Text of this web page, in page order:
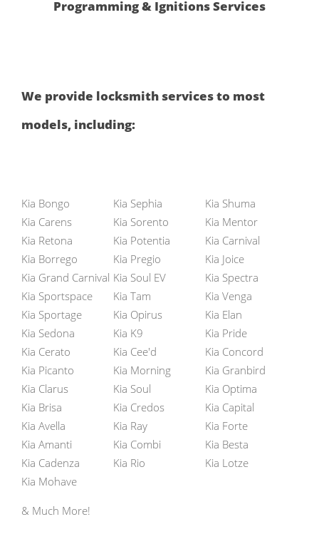
Programming & Ignitions Services
We provide locksmith services to most
models, including:
Kia Bongo Kia Sephia
Kia Shuma
Kia Carens
Kia Sorento
Kia Mentor
Kia Retona
Kia Potentia
Kia Carnival
Kia Borrego
Kia Pregio
Kia Joice
Kia Grand Carnival Kia Soul EV
Kia Spectra
Kia Sportspace
Kia Tam
Kia Venga
Kia Sportage
Kia Opirus
Kia Elan
Kia Sedona
Kia K9
Kia Pride
Kia Cerato
Kia Cee'd
Kia Concord
Kia Picanto
Kia Morning
Kia Granbird
Kia Clarus
Kia Soul
Kia Optima
Kia Brisa
Kia Credos
Kia Capital
Kia Avella
Kia Ray
Kia Forte
Kia Amanti
Kia Combi
Kia Besta
Kia Cadenza
Kia Rio
Kia Lotze
Kia Mohave
& Much More!